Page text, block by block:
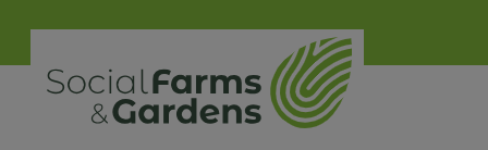
main
content